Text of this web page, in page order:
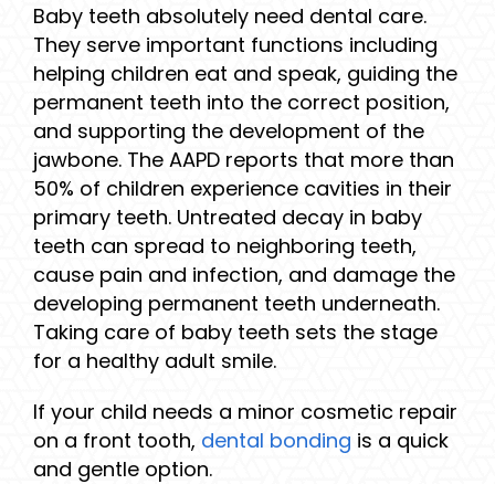
Baby teeth absolutely need dental care.
They serve important functions including
helping children eat and speak, guiding the
permanent teeth into the correct position,
and supporting the development of the
jawbone. The AAPD reports that more than
50% of children experience cavities in their
primary teeth. Untreated decay in baby
teeth can spread to neighboring teeth,
cause pain and infection, and damage the
developing permanent teeth underneath.
Taking care of baby teeth sets the stage
for a healthy adult smile.
If your child needs a minor cosmetic repair
on a front tooth, dental bonding is a quick
and gentle option.